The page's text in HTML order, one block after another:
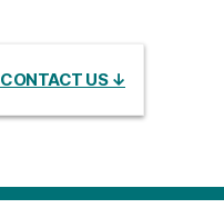
CONTACT US ↓